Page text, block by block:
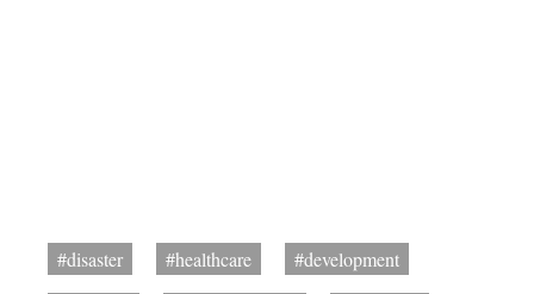
#disaster #healthcare
#development